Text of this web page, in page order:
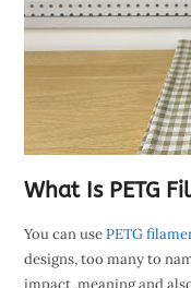
What Is PETG
You can usePETG
designs, too many to